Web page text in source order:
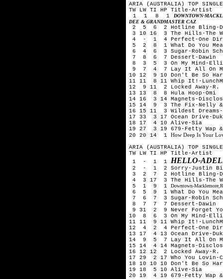
ARIA (AUSTRALIA) TOP
TW LW TI HP Title-Artist
1 1 8 1
DOWNTOWN-
DEE & GRANDMASTER CAZ
2 5 6 2 Hotline Bling-
3 10 16 3 The Hills-The
4 - 1 4 Perfect-One
5 2 8 1 What Do You
6 4 6 3 Sugar-Robin
7 8 6 7 Dessert-Dawin
8 3 5 3 On My Mind-
9 7 4 7 Lay It All On Me-
10 12 9 10 Don't Be So
11 11 8 11 Whip It!-
12 9 11 2 Locked Away-R.
13 13 8 8 Hula Hoop-Omi
14 16 3 14 Magnets-
15 14 9 3 The Fix-Nelly &
16 15 11 3 Wildest
17 33 3 17 Ocean Drive-
18 17 4 10 Alive-Sia
19 27 3 19 679-Fetty Wap &
20 20 14 1 How Deep Is Your
ARIA (AUSTRALIA) TOP
TW LW TI HP Title-Artist
1 - 1 1 HELLO-
2 - 1 2 Sorry-Justin
3 2 7 2 Hotline Bling-
4 3 17 3 The Hills-The
5 1 9 1 Downtown-
6 5 9 1 What Do You
7 6 7 3 Sugar-Robin
8 7 7 7 Dessert-Dawin
9 31 2 9 Never Forget
10 8 6 3 On My Mind-
11 11 9 11 Whip It!-
12 4 2 4 Perfect-One
13 17 4 13 Ocean Drive-
14 9 5 7 Lay It All On
15 14 4 14 Magnets-
16 12 12 2 Locked Away-R.
17 29 2 17 Who You Lovin-
18 10 10 10 Don't Be So
19 18 5 10 Alive-Sia
20 19 4 19 679-Fetty Wap &